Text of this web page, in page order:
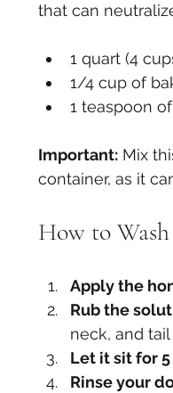
that can
1 quart (4
1/4 cup of
1 teaspoon
Important: Mix
container, as it
How to
Apply the
Rub the
neck, and
Let it sit for
Rinse your